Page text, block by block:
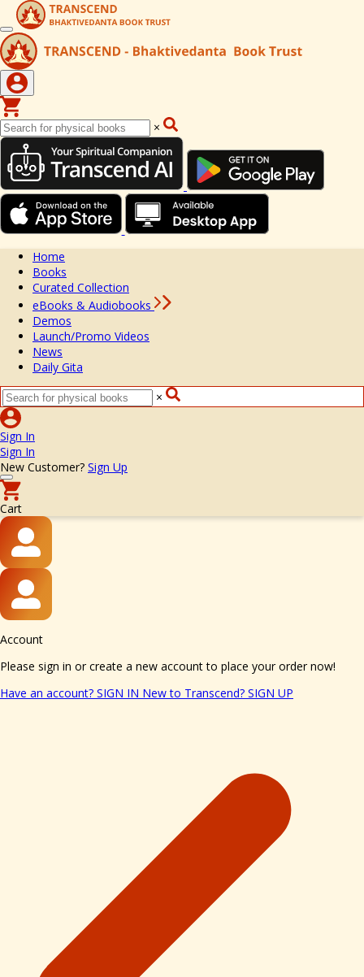
×
Home
Books
Curated Collection
eBooks & Audiobooks
Demos
Launch/Promo Videos
News
Daily Gita
×
Sign In
Sign In
New Customer? Sign Up
Cart
Account
Please sign in or create a new account to place your order now!
Have an account? SIGN IN New to Transcend? SIGN UP